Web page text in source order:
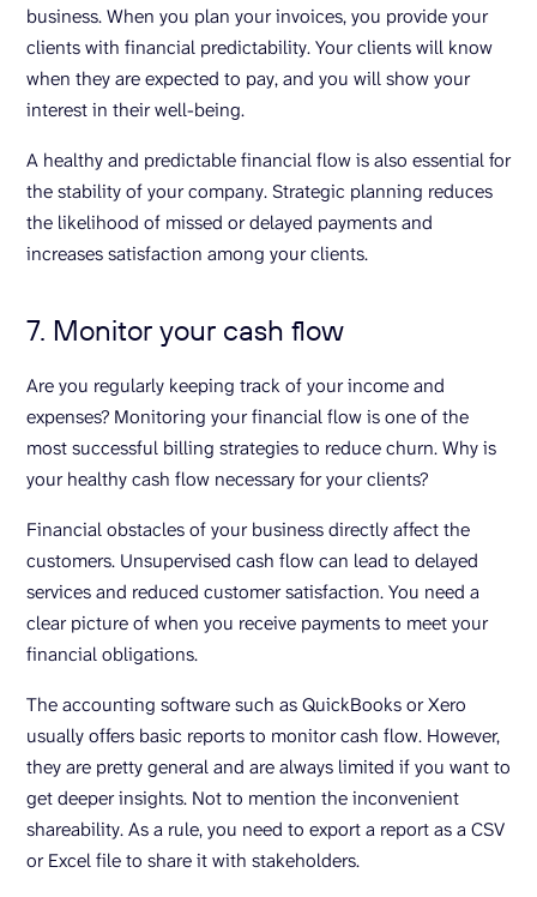
business. When you plan your invoices, you provide your
clients with financial predictability. Your clients will know
when they are expected to pay, and you will show your
interest in their well-being.
A healthy and predictable financial flow is also essential for
the stability of your company. Strategic planning reduces
the likelihood of missed or delayed payments and
increases satisfaction among your clients.
7. Monitor your cash flow
Are you regularly keeping track of your income and
expenses? Monitoring your financial flow is one of the
most successful billing strategies to reduce churn. Why is
your healthy cash flow necessary for your clients?
Financial obstacles of your business directly affect the
customers. Unsupervised cash flow can lead to delayed
services and reduced customer satisfaction. You need a
clear picture of when you receive payments to meet your
financial obligations.
The accounting software such as QuickBooks or Xero
usually offers basic reports to monitor cash flow. However,
they are pretty general and are always limited if you want to
get deeper insights. Not to mention the inconvenient
shareability. As a rule, you need to export a report as a CSV
or Excel file to share it with stakeholders.